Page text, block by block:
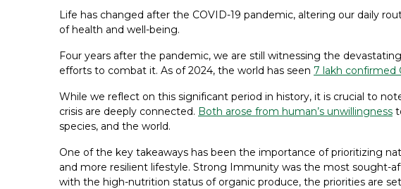
Life has changed after the COVID-19 pandemic, altering our daily
of health and well-being.
Four years after the pandemic, we are still witnessing the
efforts to combat it. As of 2024, the world has seen 7 lakh confirmed
While we reflect on this significant period in history, it is crucial to
crisis are deeply connected. Both arose from human’s unwillingness
species, and the world.
One of the key takeaways has been the importance of prioritizing
and more resilient lifestyle. Strong Immunity was the most sought-
with the high-nutrition status of organic produce, the priorities are